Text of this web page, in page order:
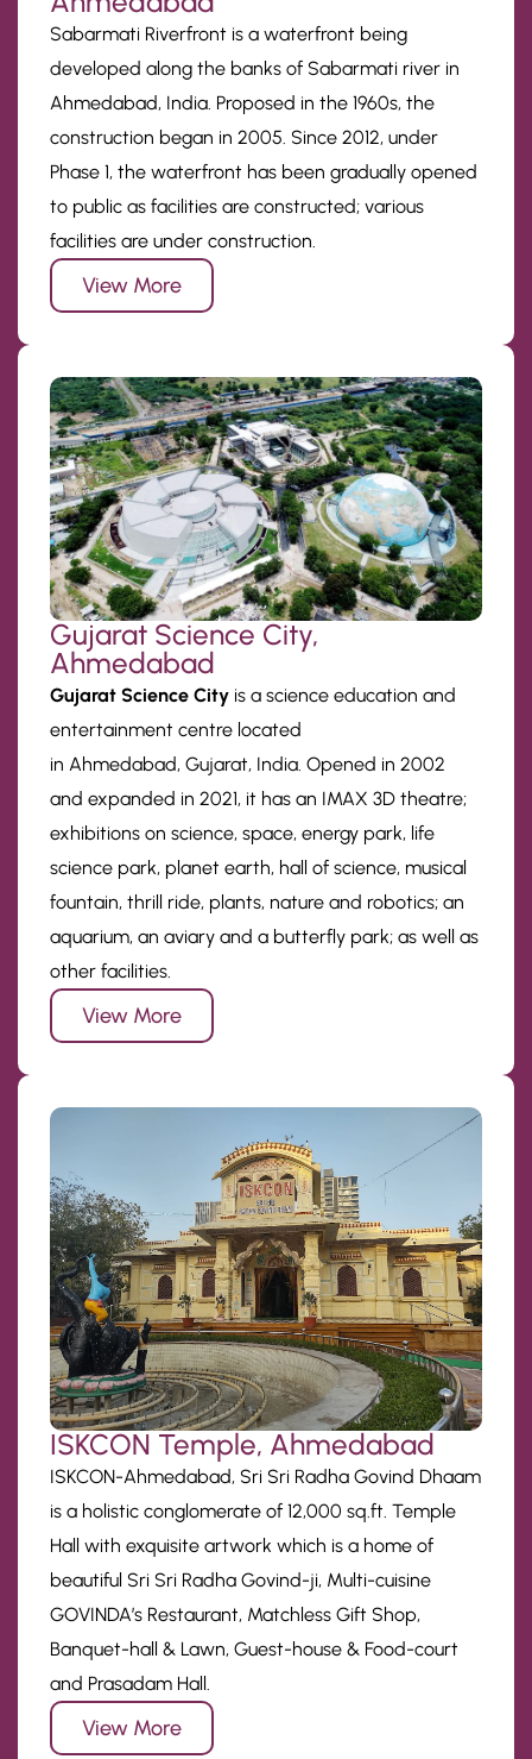
Sabarmati Riverfront is a waterfront being
developed along the banks of Sabarmati river in
Ahmedabad, India. Proposed in the 1960s, the
construction began in 2005. Since 2012, under
Phase 1, the waterfront has been gradually opened
to public as facilities are constructed; various
facilities are under construction.
View More
Gujarat Science City,
Ahmedabad
Gujarat Science City is a science education and
entertainment centre located
in Ahmedabad, Gujarat, India. Opened in 2002
and expanded in 2021, it has an IMAX 3D theatre;
exhibitions on science, space, energy park, life
science park, planet earth, hall of science, musical
fountain, thrill ride, plants, nature and robotics; an
aquarium, an aviary and a butterfly park; as well as
other facilities.
View More
ISKCON Temple, Ahmedabad
ISKCON-Ahmedabad, Sri Sri Radha Govind Dhaam
is a holistic conglomerate of 12,000 sq.ft. Temple
Hall with exquisite artwork which is a home of
beautiful Sri Sri Radha Govind-ji, Multi-cuisine
GOVINDA’s Restaurant, Matchless Gift Shop,
Banquet-hall & Lawn, Guest-house & Food-court
and Prasadam Hall.
View More